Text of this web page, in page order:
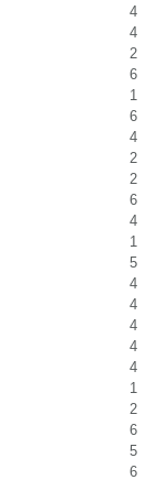
4
4
2
6
1
6
4
2
2
6
4
1
5
4
4
4
4
4
1
2
6
5
6